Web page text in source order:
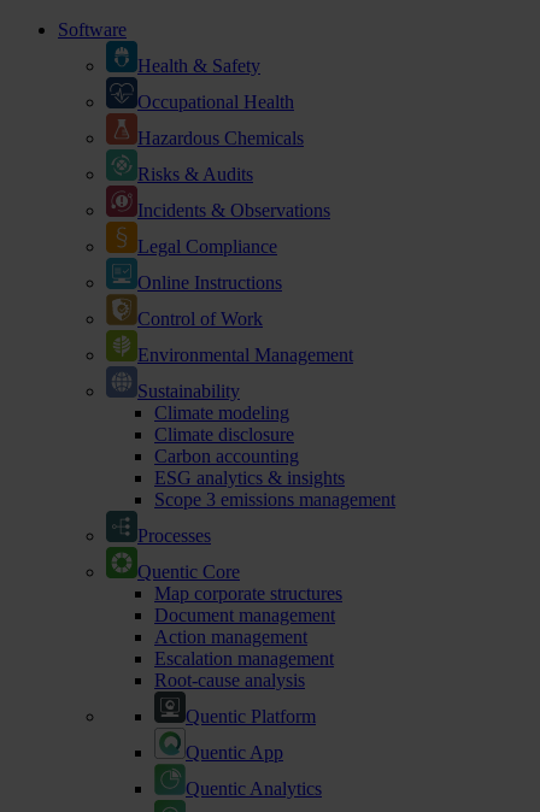
Software
Health & Safety
Occupational Health
Hazardous Chemicals
Risks & Audits
Incidents & Observations
Legal Compliance
Online Instructions
Control of Work
Environmental Management
Sustainability
Climate modeling
Climate disclosure
Carbon accounting
ESG analytics & insights
Scope 3 emissions management
Processes
Quentic Core
Map corporate structures
Document management
Action management
Escalation management
Root-cause analysis
Quentic Platform
Quentic App
Quentic Analytics